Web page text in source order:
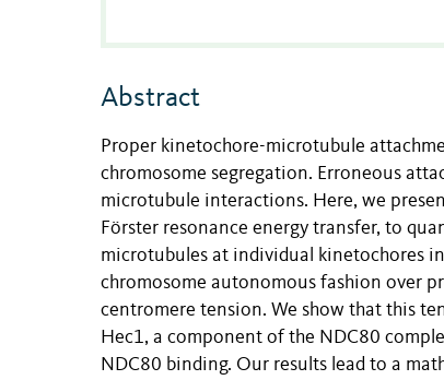
Abstract
Proper kinetochore-microtubule
chromosome segregation. Erroneous
microtubule interactions. Here, we
Förster resonance energy transfer, to
microtubules at individual kinetochores
chromosome autonomous fashion over
centromere tension. We show that this
Hec1, a component of the NDC80
NDC80 binding. Our results lead to a